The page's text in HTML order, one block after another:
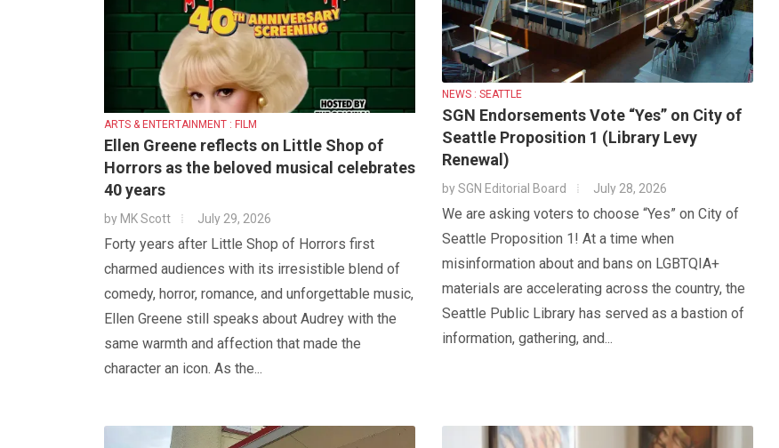
ARTS & ENTERTAINMENT : FILM
Ellen Greene reflects on Little Shop of
Horrors as the beloved musical celebrates
40 years
by MK Scott July 29, 2026
Forty years after Little Shop of Horrors first
charmed audiences with its irresistible blend of
comedy, horror, romance, and unforgettable music,
Ellen Greene still speaks about Audrey with the
same warmth and affection that made the
character an icon. As the...
NEWS : SEATTLE
SGN Endorsements Vote “Yes” on City of
Seattle Proposition 1 (Library Levy
Renewal)
bySGN Editorial Board July 28, 2026
We are asking voters to choose “Yes” on City of
Seattle Proposition 1! At a time when
misinformation about and bans on LGBTQIA+
materials are accelerating across the country, the
Seattle Public Library has served as a bastion of
information, gathering, and...